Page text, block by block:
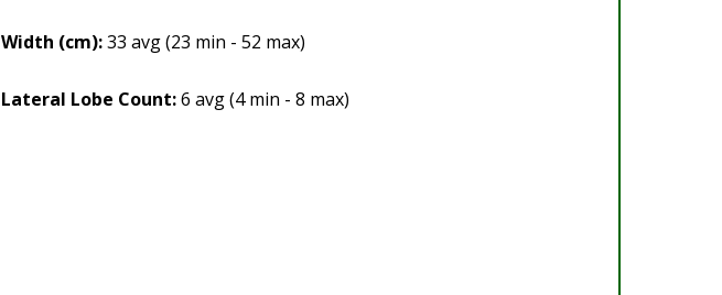
Width (cm):33 avg (23 min - 52 max)
Lateral Lobe Count:6 avg (4 min - 8 max)